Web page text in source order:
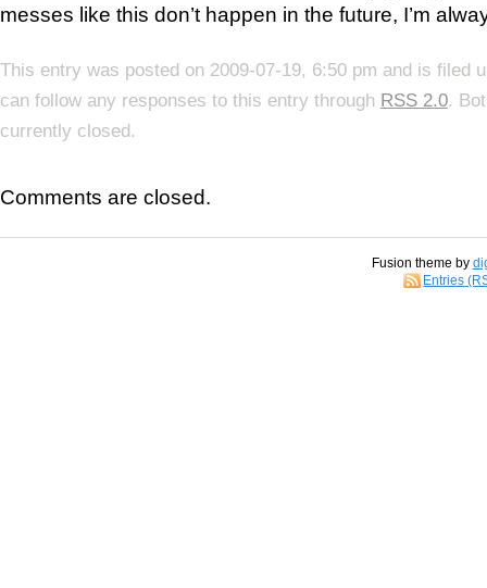
messes like this don’t happen in the future, I’m
This entry was posted on 2009-07-19, 6:50 pm and is filed
can follow any responses to this entry through RSS 2.0.
currently closed.
Comments are closed.
Fusion theme by
Entries